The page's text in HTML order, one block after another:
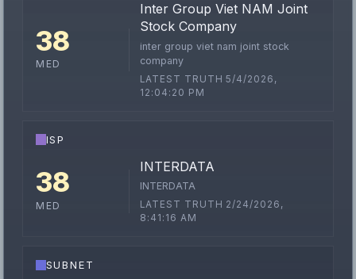
38
MED
Inter Group Viet NAM Joint
Stock Company
inter group viet nam joint stock
company
LATEST TRUTH 5/4/2026,
12:04:20 PM
ISP
38
MED
INTERDATA
INTERDATA
LATEST TRUTH 2/24/2026,
8:41:16 AM
SUBNET